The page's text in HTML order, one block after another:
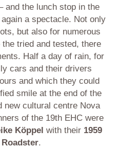
and the lunch stop in the
a spectacle. Not only
but also for numerous
tried and tested, there
Half a day of rain, for
cars and their drivers
and which they could
smile at the end of the
new cultural centre Nova
of the 19th EHC were
Köppel with their 1959
.